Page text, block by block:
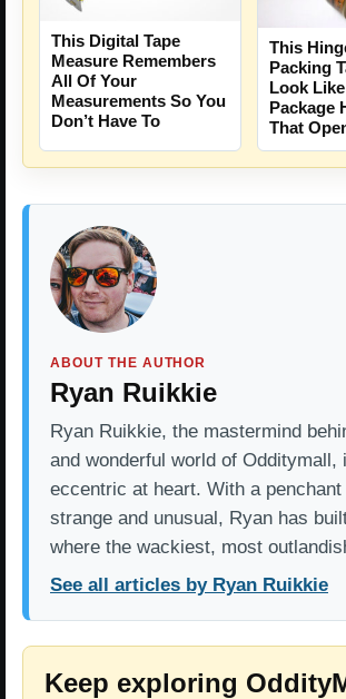
This Digital Tape
Measure Remembers
All Of Your
Measurements So You
Don’t Have To
This
Packing
Look
Package
That
ABOUT THE AUTHOR
Ryan Ruikkie
Ryan Ruikkie, the mastermind
and wonderful world of Odditymall,
eccentric at heart. With a
strange and unusual, Ryan has
where the wackiest, most
See all articles by Ryan Ruikkie
Keep exploring